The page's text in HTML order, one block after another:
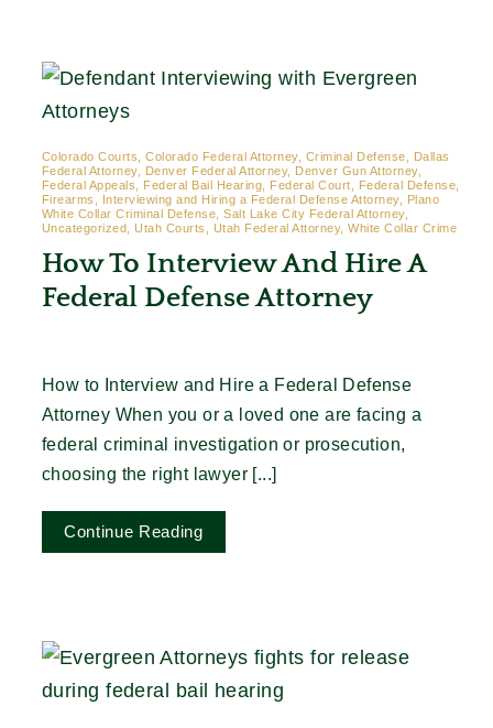
Contact
Colorado Courts, Colorado Federal Attorney, Criminal Defense, Dallas
Federal Attorney, Denver Federal Attorney, Denver Gun Attorney,
Federal Appeals, Federal Bail Hearing, Federal Court, Federal Defense,
Firearms, Interviewing and Hiring a Federal Defense Attorney, Plano
White Collar Criminal Defense, Salt Lake City Federal Attorney,
Uncategorized, Utah Courts, Utah Federal Attorney, White Collar Crime
How To Interview And Hire A
Federal Defense Attorney
How to Interview and Hire a Federal Defense
Attorney When you or a loved one are facing a
federal criminal investigation or prosecution,
choosing the right lawyer [...]
Continue Reading